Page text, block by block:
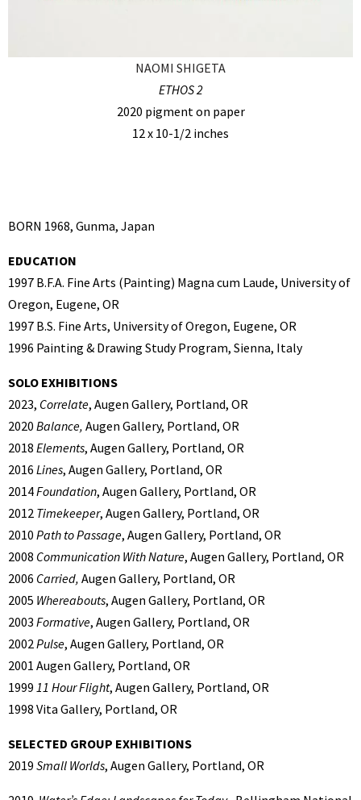
NAOMI SHIGETA
ETHOS 2
2020 pigment on paper
12 x 10-1/2 inches
BORN 1968, Gunma, Japan
EDUCATION
1997 B.F.A. Fine Arts (Painting) Magna cum Laude, University of
Oregon, Eugene, OR
1997 B.S. Fine Arts, University of Oregon, Eugene, OR
1996 Painting & Drawing Study Program, Sienna, Italy
SOLO EXHIBITIONS
2023, Correlate, Augen Gallery, Portland, OR
2020 Balance, Augen Gallery, Portland, OR
2018 Elements, Augen Gallery, Portland, OR
2016 Lines, Augen Gallery, Portland, OR
2014Foundation, Augen Gallery, Portland, OR
2012 Timekeeper, Augen Gallery, Portland, OR
2010 Path to Passage, Augen Gallery, Portland, OR
2008 Communication With Nature, Augen Gallery, Portland, OR
2006 Carried, Augen Gallery, Portland, OR
2005 Whereabouts, Augen Gallery, Portland, OR
2003 Formative, Augen Gallery, Portland, OR
2002Pulse, Augen Gallery, Portland, OR
2001 Augen Gallery, Portland, OR
1999 11 Hour Flight, Augen Gallery, Portland, OR
1998 Vita Gallery, Portland, OR
SELECTED GROUP EXHIBITIONS
2019 Small Worlds, Augen Gallery, Portland, OR